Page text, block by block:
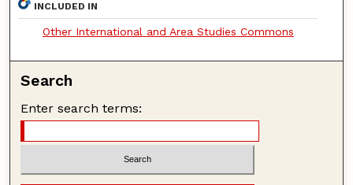
INCLUDED IN
Other International and Area Studies Commons
Search
Enter search terms: